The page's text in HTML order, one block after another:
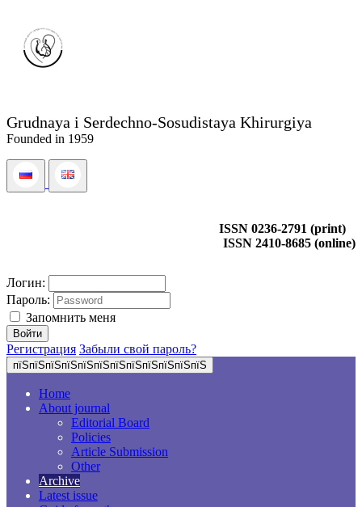
Grudnaya i Serdechno-Sosudistaya Khirurgiya
Founded in 1959
ISSN 0236-2791 (print)
ISSN 2410-8685 (online)
Логин:
Пароль:
Запомнить меня
Регистрация Забыли свой пароль?
пїЅпїЅпїЅпїЅпїЅпїЅпїЅпїЅпїЅпїЅпїЅпїЅ
Home
About journal
Editorial Board
Policies
Article Submission
Other
Archive
Latest issue